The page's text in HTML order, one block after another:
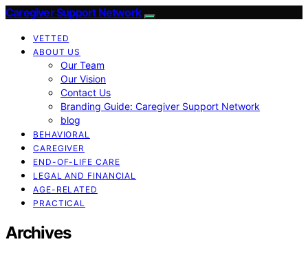
Caregiver Support Network
VETTED
ABOUT US
Our Team
Our Vision
Contact Us
Branding Guide: Caregiver Support Network
blog
BEHAVIORAL
CAREGIVER
END-OF-LIFE CARE
LEGAL AND FINANCIAL
AGE-RELATED
PRACTICAL
Archives